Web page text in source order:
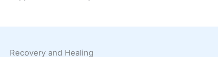
Recovery and Healing